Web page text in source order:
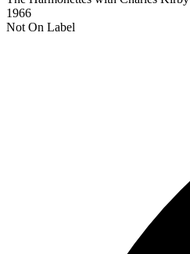
1966
Not On Label